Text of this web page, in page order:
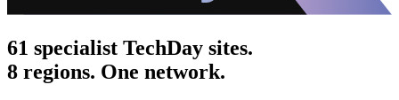
61 specialist TechDay sites.
8 regions. One network.